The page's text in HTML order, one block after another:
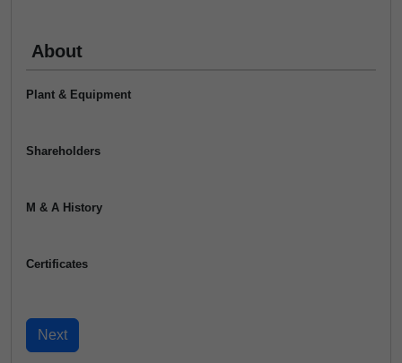
About
Plant & Equipment
Shareholders
M & A History
Certificates